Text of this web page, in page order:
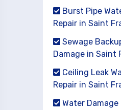
Burst Pipe
Repair in Saint
Sewage
Damage in Saint
Ceiling Leak
Repair in Saint
Water